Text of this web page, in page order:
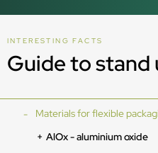
INTERESTING FACTS
Guide to stand
Materials for flexible
AlOx - aluminium oxide